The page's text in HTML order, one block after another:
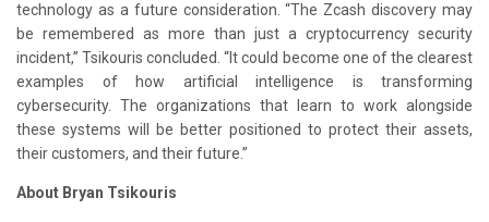
technology as a future consideration. “The Zcash discovery may
be remembered as more than just a cryptocurrency security
incident,” Tsikouris concluded. “It could become one of the clearest
examples of how artificial intelligence is transforming
cybersecurity. The organizations that learn to work alongside
these systems will be better positioned to protect their assets,
their customers, and their future.”
About Bryan Tsikouris